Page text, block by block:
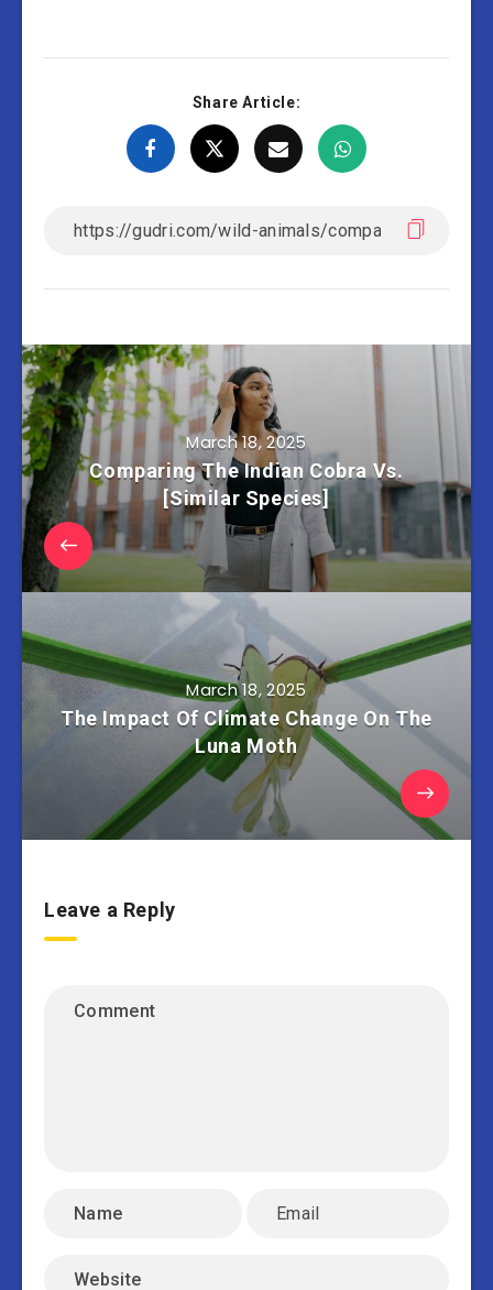
Share Article:
March 18, 2025
Comparing The Indian Cobra Vs.
[Similar Species]
March 18, 2025
The Impact Of Climate Change On The
Luna Moth
Leave a Reply